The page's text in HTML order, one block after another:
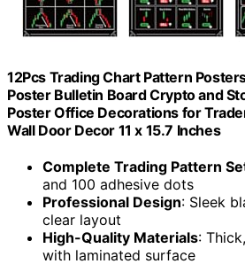
12Pcs Trading Chart Pattern
Poster Bulletin Board Crypto and
Poster Office Decorations for
Wall Door Decor 11 x 15.7 Inches
Complete Trading Pattern
and 100 adhesive dots
Professional Design: Sleek
clear layout
High-Quality Materials:
with laminated surface